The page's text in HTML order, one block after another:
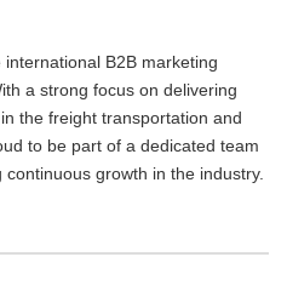
B2B marketing
a strong focus on delivering
the freight transportation and
to be part of a dedicated team
growth in the industry.